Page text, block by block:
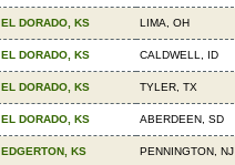
EL DORADO, KS LIMA, OH
EL DORADO, KS CALDWELL, ID
EL DORADO, KS TYLER, TX
EL DORADO, KS ABERDEEN, SD
EDGERTON, KS PENNINGTON, NJ